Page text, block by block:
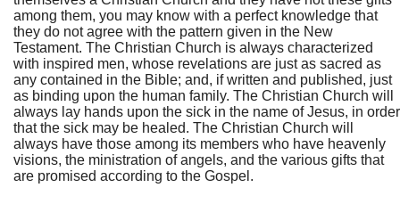
among them, you may know with a perfect knowledge that
they do not agree with the pattern given in the New
Testament. The Christian Church is always characterized
with inspired men, whose revelations are just as sacred as
any contained in the Bible; and, if written and published, just
as binding upon the human family. The Christian Church will
always lay hands upon the sick in the name of Jesus, in order
that the sick may be healed. The Christian Church will
always have those among its members who have heavenly
visions, the ministration of angels, and the various gifts that
are promised according to the Gospel.